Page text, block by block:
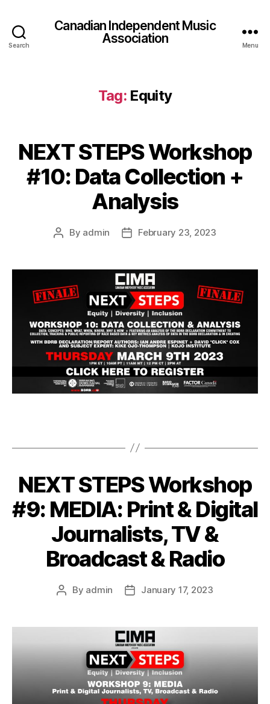
Search
Canadian Independent Music
Association
Menu
Tag: Equity
NEXT STEPS Workshop
#10: Data Collection +
Analysis
Post
By admin
PostFebruary 23, 2023
NEXT STEPS Workshop
#9: MEDIA: Print & Digital
Journalists, TV &
Broadcast & Radio
Post
By admin
PostJanuary 17, 2023